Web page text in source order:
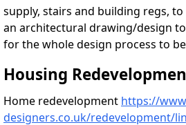
supply, stairs and building regs,
an architectural drawing/design
for the whole design process to
Housing
Home redevelopment https://
designers.co.uk/redevelopment/